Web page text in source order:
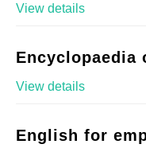
View details
Encyclopaedia
View details
English for